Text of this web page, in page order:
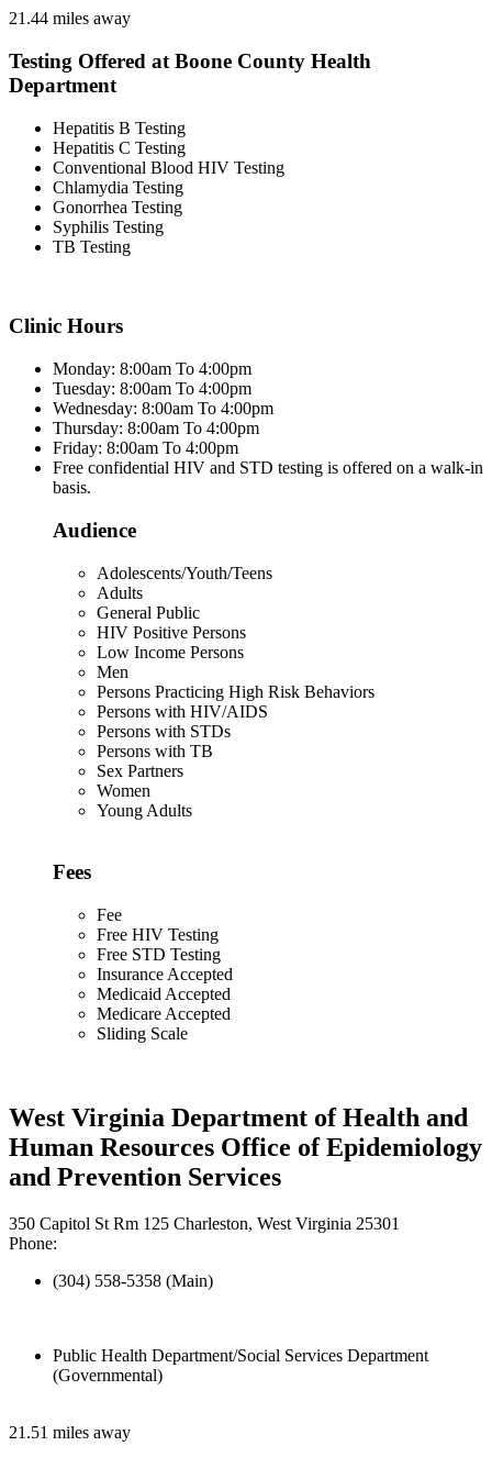
21.44 miles away
Testing Offered at Boone County Health
Department
Hepatitis B Testing
Hepatitis C Testing
Conventional Blood HIV Testing
Chlamydia Testing
Gonorrhea Testing
Syphilis Testing
TB Testing
Clinic Hours
Monday: 8:00am To 4:00pm
Tuesday: 8:00am To 4:00pm
Wednesday: 8:00am To 4:00pm
Thursday: 8:00am To 4:00pm
Friday: 8:00am To 4:00pm
Free confidential HIV and STD testing is offered on a walk-in
basis.
Audience
Adolescents/Youth/Teens
Adults
General Public
HIV Positive Persons
Low Income Persons
Men
Persons Practicing High Risk Behaviors
Persons with HIV/AIDS
Persons with STDs
Persons with TB
Sex Partners
Women
Young Adults
Fees
Fee
Free HIV Testing
Free STD Testing
Insurance Accepted
Medicaid Accepted
Medicare Accepted
Sliding Scale
West Virginia Department of Health and
Human Resources Office of Epidemiology
and Prevention Services
350 Capitol St Rm 125 Charleston, West Virginia 25301
Phone:
(304) 558-5358 (Main)
Public Health Department/Social Services Department
(Governmental)
21.51 miles away